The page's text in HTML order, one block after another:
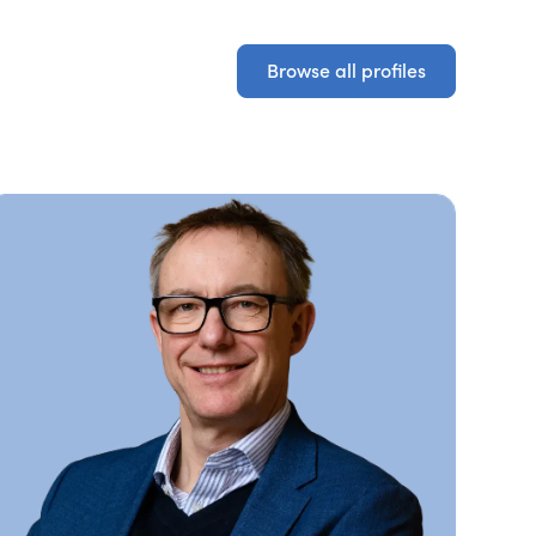
Browse all profiles
Browse all profiles